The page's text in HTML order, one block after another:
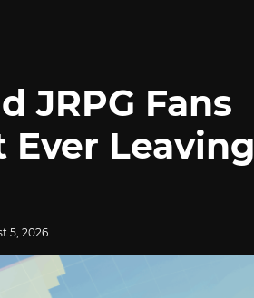
JRPG Fans
Leaving
5, 2026